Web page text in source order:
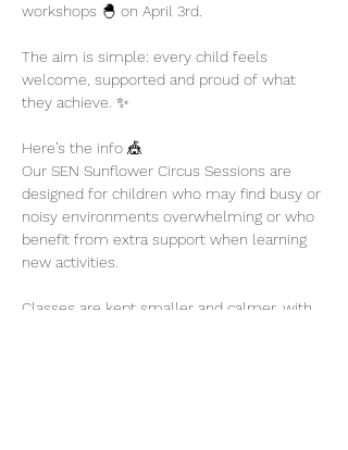
workshops 🐣 on April 3rd.
The aim is simple: every child feels
welcome, supported and proud of what
they achieve. ✨
Here’s the info 🎪
Our SEN Sunflower Circus Sessions are
designed for children who may find busy or
noisy environments overwhelming or who
benefit from extra support when learning
new activities.
Classes are kept smaller and calmer, with